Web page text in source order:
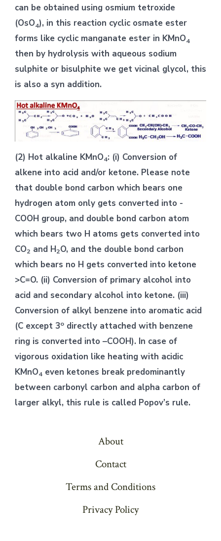
can be obtained using osmium tetroxide
(OsO4), in this reaction cyclic osmate ester
forms like cyclic manganate ester in KMnO4
then by hydrolysis with aqueous sodium
sulphite or bisulphite we get vicinal glycol, this
is also a syn addition.
(2) Hot alkaline KMnO4: (i) Conversion of
alkene into acid and/or ketone. Please note
that double bond carbon which bears one
hydrogen atom only gets converted into -
COOH group, and double bond carbon atom
which bears two H atoms gets converted into
CO2 and H2O, and the double bond carbon
which bears no H gets converted into ketone
>C=O. (ii) Conversion of primary alcohol into
acid and secondary alcohol into ketone. (iii)
Conversion of alkyl benzene into aromatic acid
(C except 3odirectly attached with benzene
ring is converted into –COOH). In case of
vigorous oxidation like heating with acidic
KMnO4even ketones break predominantly
between carbonyl carbon and alpha carbon of
larger alkyl, this rule is called Popov’s rule.
About
Contact
Terms and Conditions
Privacy Policy